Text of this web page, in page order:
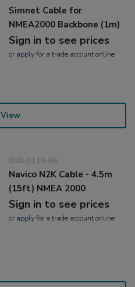
Simnet Cable for
NMEA2000 Backbone (1m)
Sign in to see prices
or applyfor a trade account online
View
000-0119-86
Navico N2K Cable - 4.5m
(15ft) NMEA 2000
Sign in to see prices
or applyfor a trade account online